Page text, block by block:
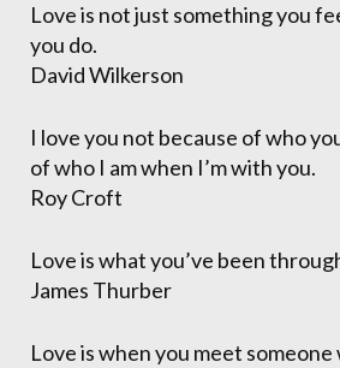
Love is not just something you
you do.
David Wilkerson
I love you not because of who
of who I am when I’m with you.
Roy Croft
Love is what you’ve been
James Thurber
Love is when you meet